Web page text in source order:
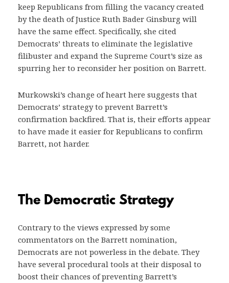
keep Republicans from filling the vacancy created
by the death of Justice Ruth Bader Ginsburg will
have the same effect. Specifically, she cited
Democrats’ threats to eliminate the legislative
filibuster and expand the Supreme Court’s size as
spurring her to reconsider her position on Barrett.
Murkowski’s change of heart here suggests that
Democrats’ strategy to prevent Barrett’s
confirmation backfired. That is, their efforts appear
to have made it easier for Republicans to confirm
Barrett, not harder.
The Democratic Strategy
Contrary to the views expressed by some
commentators on the Barrett nomination,
Democrats are not powerless in the debate. They
have several procedural tools at their disposal to
boost their chances of preventing Barrett’s